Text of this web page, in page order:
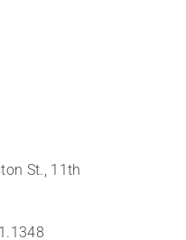
St., 11th